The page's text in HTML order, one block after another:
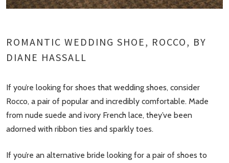
ROMANTIC WEDDING SHOE, ROCCO, BY
DIANE HASSALL
If you’re looking for shoes that wedding shoes, consider
Rocco, a pair of popular and incredibly comfortable. Made
from nude suede and ivory French lace, they’ve been
adorned with ribbon ties and sparkly toes.
If you’re an alternative bride looking for a pair of shoes to